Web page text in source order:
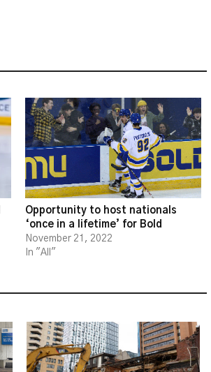
Opportunity to host nationals
‘once in a lifetime’ for Bold
November 21, 2022
In "All"